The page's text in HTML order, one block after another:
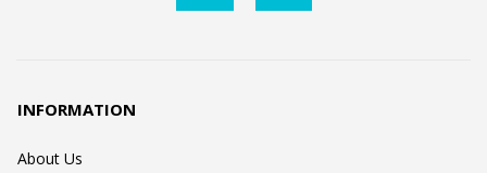
INFORMATION
About Us